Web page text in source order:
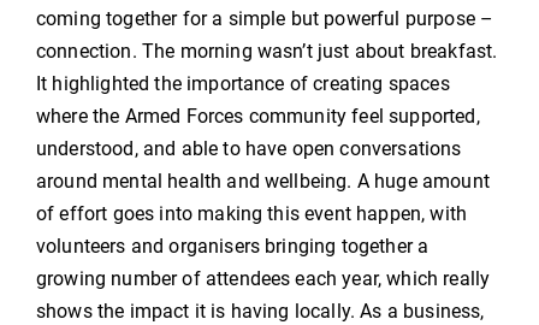
coming together for a simple but powerful purpose –
connection. The morning wasn’t just about breakfast.
It highlighted the importance of creating spaces
where the Armed Forces community feel supported,
understood, and able to have open conversations
around mental health and wellbeing. A huge amount
of effort goes into making this event happen, with
volunteers and organisers bringing together a
growing number of attendees each year, which really
shows the impact it is having locally. As a business,